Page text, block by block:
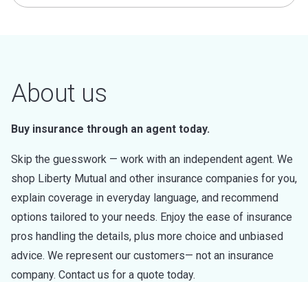
About us
Buy insurance through an agent today.
Skip the guesswork — work with an independent agent. We
shop Liberty Mutual and other insurance companies for you,
explain coverage in everyday language, and recommend
options tailored to your needs. Enjoy the ease of insurance
pros handling the details, plus more choice and unbiased
advice. We represent our customers— not an insurance
company. Contact us for a quote today.